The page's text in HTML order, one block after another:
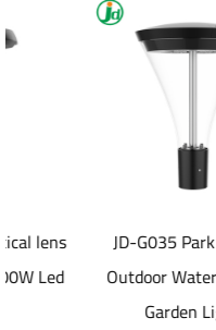
JD-G035 Park Lighting
Outdoor Waterproof Led
Garden Lights